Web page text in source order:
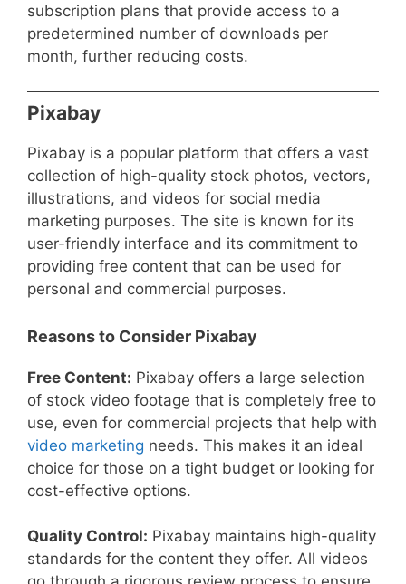
subscription plans that provide access to a
predetermined number of downloads per
month, further reducing costs.
Pixabay
Pixabay is a popular platform that offers a vast
collection of high-quality stock photos, vectors,
illustrations, and videos for social media
marketing purposes. The site is known for its
user-friendly interface and its commitment to
providing free content that can be used for
personal and commercial purposes.
Reasons to Consider Pixabay
Free Content: Pixabay offers a large selection
of stock video footage that is completely free to
use, even for commercial projects that help with
video marketing needs. This makes it an ideal
choice for those on a tight budget or looking for
cost-effective options.
Quality Control: Pixabay maintains high-quality
standards for the content they offer. All videos